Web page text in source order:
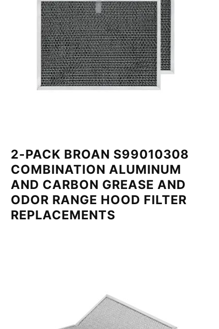
2-PACK BROAN S99010308
COMBINATION ALUMINUM
AND CARBON GREASE AND
ODOR RANGE HOOD FILTER
REPLACEMENTS